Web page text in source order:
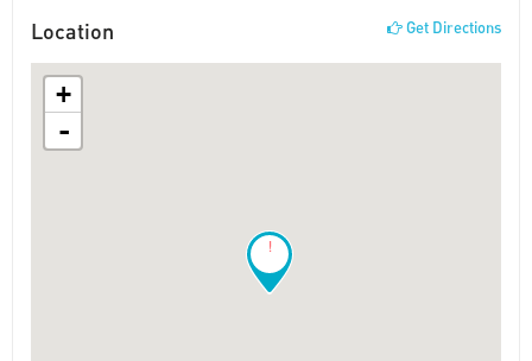
Location Get Directions
!
+
-